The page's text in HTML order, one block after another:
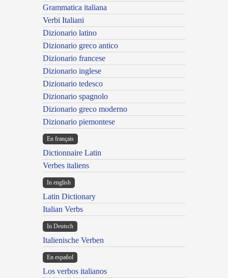
Grammatica italiana
Verbi Italiani
Dizionario latino
Dizionario greco antico
Dizionario francese
Dizionario inglese
Dizionario tedesco
Dizionario spagnolo
Dizionario greco moderno
Dizionario piemontese
En français
Dictionnaire Latin
Verbes italiens
In english
Latin Dictionary
Italian Verbs
In Deutsch
Italienische Verben
En español
Los verbos italianos